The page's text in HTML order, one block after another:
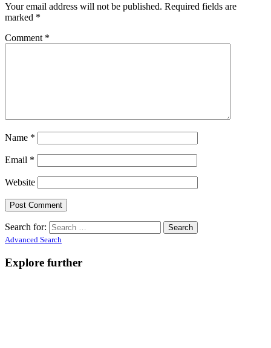
Your email address will not be published. Required fields are
marked *
Comment *
Name *
Email *
Website
Search for:
Advanced Search
Explore further